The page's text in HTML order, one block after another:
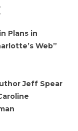
Plans in
Web”
Jeff Spear